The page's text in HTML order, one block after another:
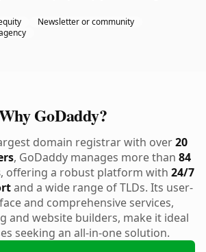
Newsletter or community
GoDaddy?
domain registrar with over20
, GoDaddy manages more than 84
, offering a robust platform with 24/7
and a wide range of TLDs. Its user-
and comprehensive services,
and website builders, make it ideal
seeking an all-in-one solution.